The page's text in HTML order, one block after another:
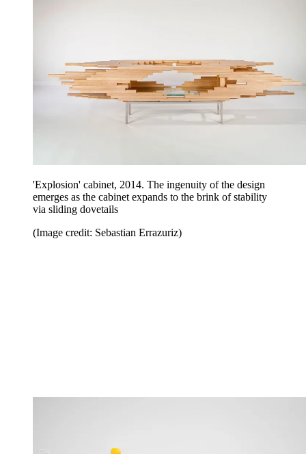
'Explosion' cabinet, 2014. The ingenuity of the design
emerges as the cabinet expands to the brink of stability
via sliding dovetails
(Image credit: Sebastian Errazuriz)